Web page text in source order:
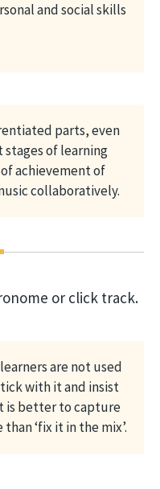
and social skills
parts, even
of learning
achievement of
collaboratively.
or click track.
are not used
with it and insist
is better to capture
‘fix it in the mix’.